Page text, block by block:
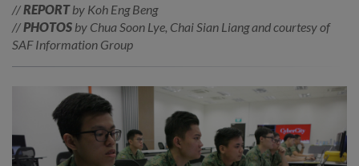
//REPORTby Koh Eng Beng
//PHOTOS by Chua Soon Lye, Chai Sian Liang and courtesy of
SAF Information Group